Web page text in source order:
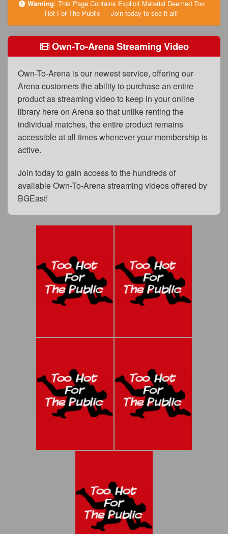
FAQs
Privacy Policy
Content Removal Request
BGEast.com
Warning: This Page Contains Explicit Material Deemed Too
Hot For The Public — Join today to see it all!
Own-To-Arena Streaming Video
Own-To-Arena is our newest service, offering our
Arena customers the ability to purchase an entire
product as streaming video to keep in your online
library here on Arena so that unlike renting the
individual matches, the entire product remains
accessible at all times whenever your membership is
active.
Join today to gain access to the hundreds of
available Own-To-Arena streaming videos offered by
BGEast!